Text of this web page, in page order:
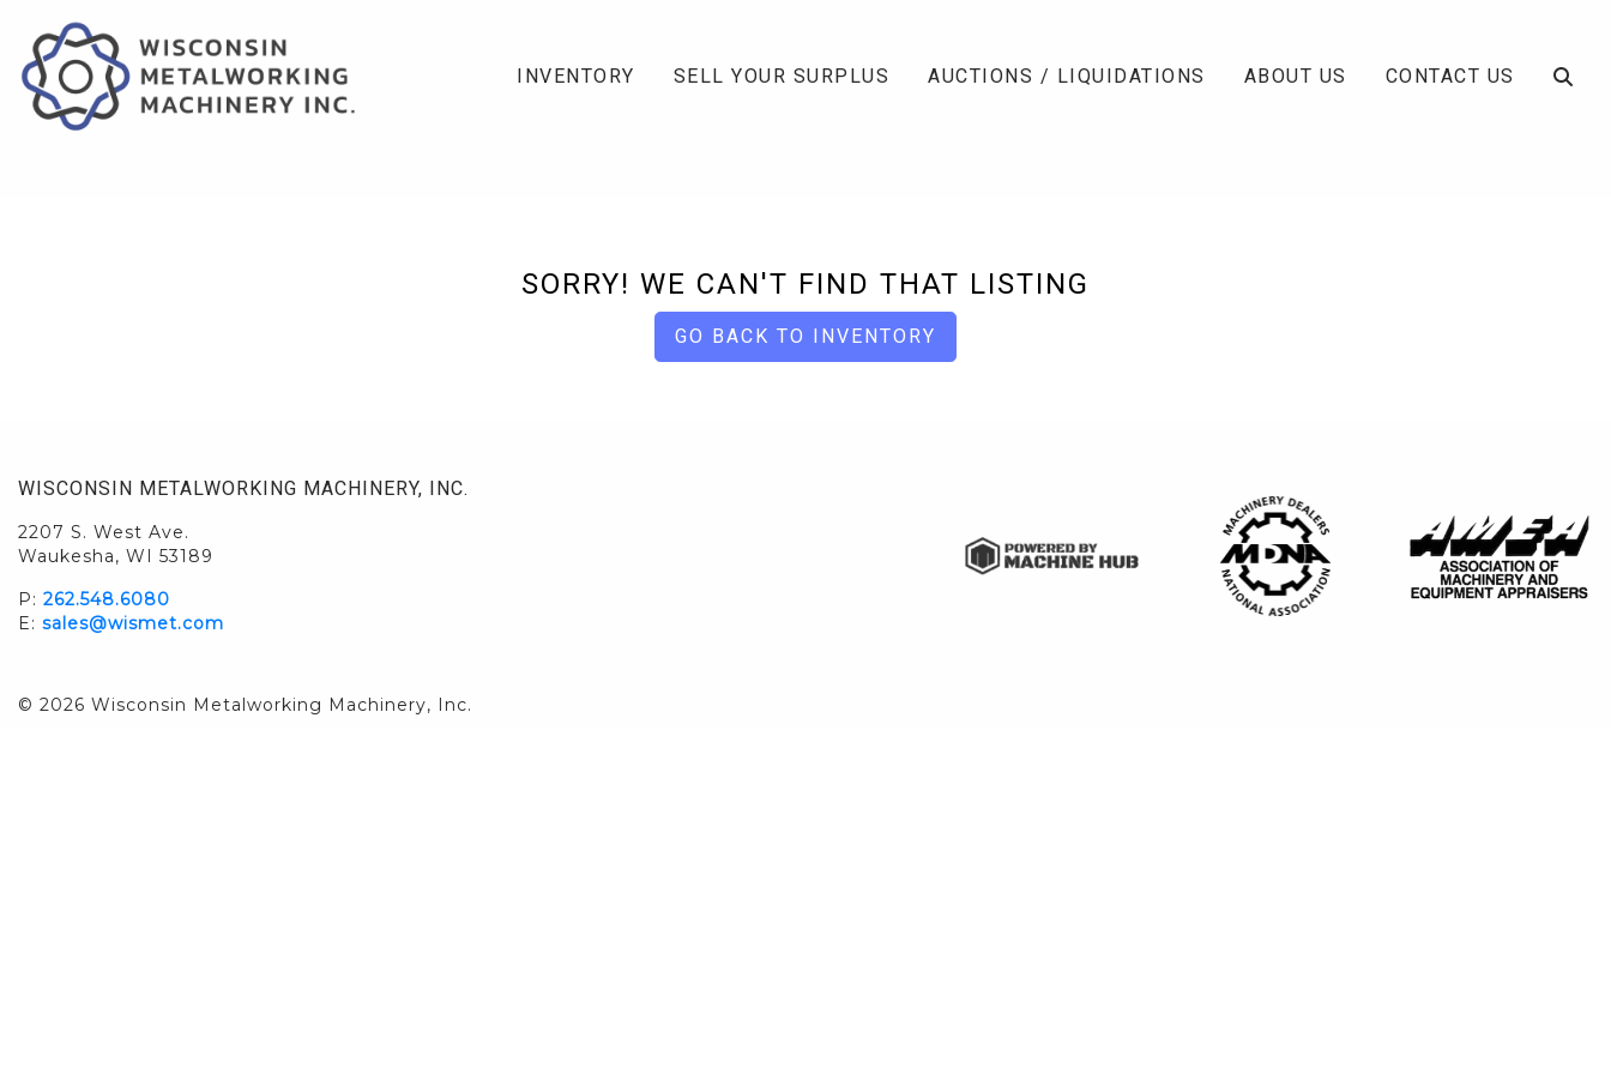
INVENTORY SELL YOUR SURPLUS AUCTIONS / LIQUIDATIONS ABOUT US CONTACT US
SORRY! WE CAN'T FIND THAT LISTING
GO BACK TO INVENTORY
WISCONSIN METALWORKING MACHINERY, INC.
2207 S. West Ave.
Waukesha, WI 53189
P: 262.548.6080
E: sales@wismet.com
© 2026 Wisconsin Metalworking Machinery, Inc.